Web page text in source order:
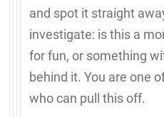
and spot it straight
investigate: is this a
for fun, or something
behind it. You are one
who can pull this off.